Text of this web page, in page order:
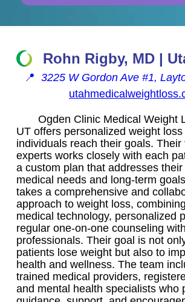
Rohn Rigby, MD |
📍 3225 W Gordon Ave #1,
Ogden Clinic Medical Weight
UT offers personalized weight
individuals reach their goals. Their
experts works closely with each
a custom plan that addresses
medical needs and long-term
takes a comprehensive and
approach to weight loss,
medical technology, personalized
regular one-on-one counseling
professionals. Their goal is not
patients lose weight but also to
health and wellness. The team
trained medical providers,
and mental health specialists who